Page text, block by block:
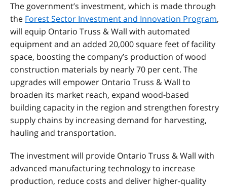
The government’s investment, which is made through
the Forest Sector Investment and Innovation Program,
will equip Ontario Truss & Wall with automated
equipment and an added 20,000 square feet of facility
space, boosting the company’s production of wood
construction materials by nearly 70 per cent. The
upgrades will empower Ontario Truss & Wall to
broaden its market reach, expand wood-based
building capacity in the region and strengthen forestry
supply chains by increasing demand for harvesting,
hauling and transportation.
The investment will provide Ontario Truss & Wall with
advanced manufacturing technology to increase
production, reduce costs and deliver higher-quality